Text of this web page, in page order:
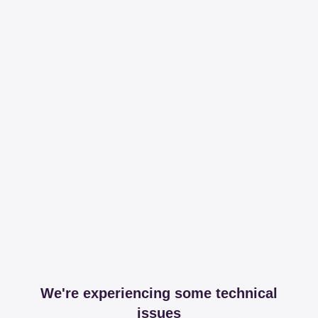
We're experiencing some technical
issues